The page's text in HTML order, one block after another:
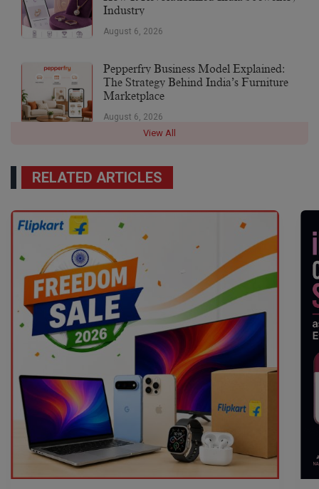
Industry
August 6, 2026
Pepperfry Business Model Explained:
The Strategy Behind India’s Furniture
Marketplace
August 6, 2026
View All
RELATED ARTICLES